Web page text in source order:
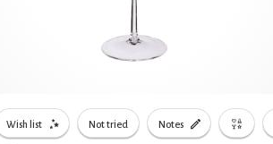
Wish list Not tried Notes